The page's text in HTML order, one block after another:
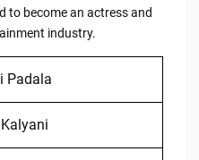
to become an actress and
industry.
Padala